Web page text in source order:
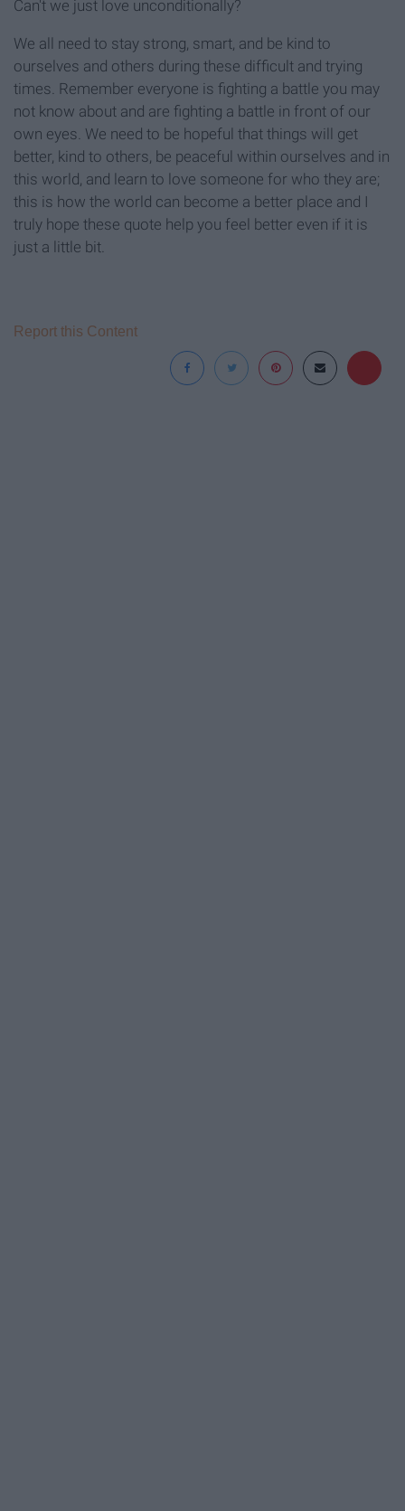
Can't we just love unconditionally?
We all need to stay strong, smart, and be kind to
ourselves and others during these difficult and trying
times. Remember everyone is fighting a battle you may
not know about and are fighting a battle in front of our
own eyes. We need to be hopeful that things will get
better, kind to others, be peaceful within ourselves and in
this world, and learn to love someone for who they are;
this is how the world can become a better place and I
truly hope these quote help you feel better even if it is
just a little bit.
Report this Content